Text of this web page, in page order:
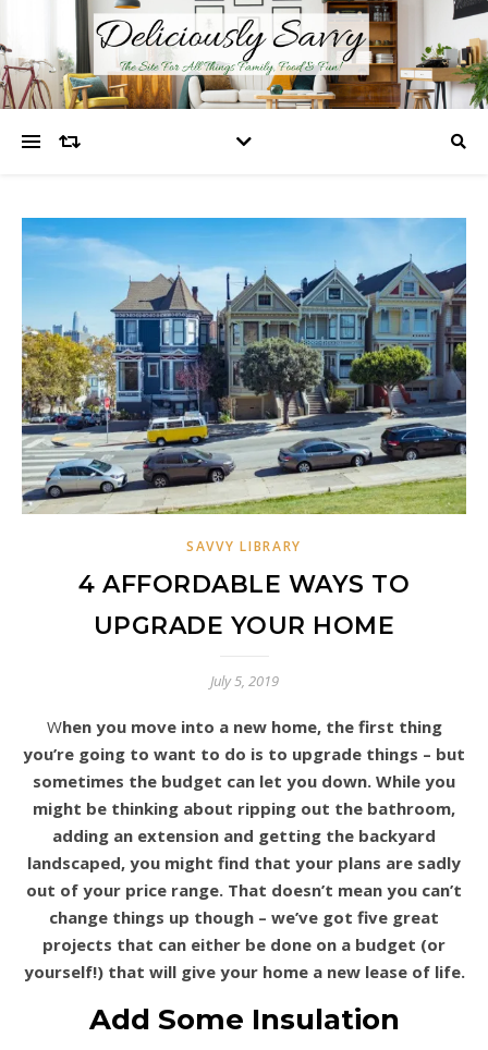
SAVVY LIBRARY
4 AFFORDABLE WAYS TO
UPGRADE YOUR HOME
July 5, 2019
When you move into a new home, the first thing
you’re going to want to do is to upgrade things – but
sometimes the budget can let you down. While you
might be thinking about ripping out the bathroom,
adding an extension and getting the backyard
landscaped, you might find that your plans are sadly
out of your price range. That doesn’t mean you can’t
change things up though – we’ve got five great
projects that can either be done on a budget (or
yourself!) that will give your home a new lease of life.
Add Some Insulation